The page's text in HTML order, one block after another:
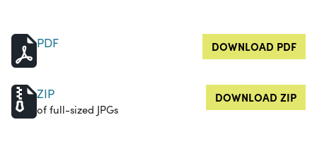
PDF DOWNLOAD PDF
ZIP
of full-sized JPGs
DOWNLOAD ZIP